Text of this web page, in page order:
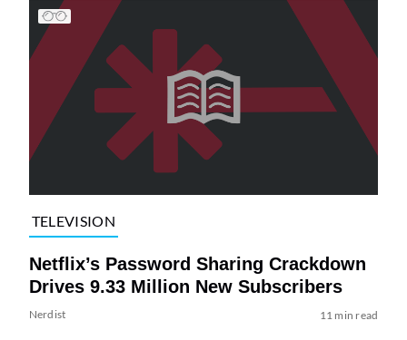
TELEVISION
Netflix’s Password Sharing Crackdown
Drives 9.33 Million New Subscribers
Nerdist 11 min read